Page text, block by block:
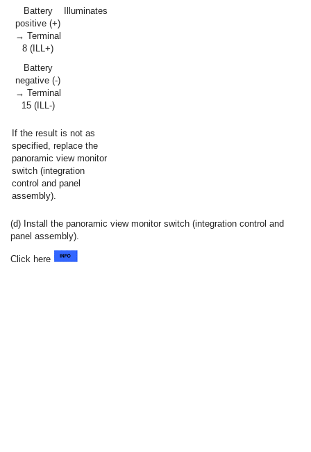
Battery
positive (+)
→ Terminal
8 (ILL+)
Battery
negative (-)
→ Terminal
15 (ILL-)
Illuminates
If the result is not as
specified, replace the
panoramic view monitor
switch (integration
control and panel
assembly).
(d) Install the panoramic view monitor switch (integration control and
panel assembly).
Click here